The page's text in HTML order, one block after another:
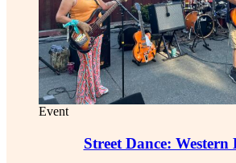
Event
Street Dance: Western